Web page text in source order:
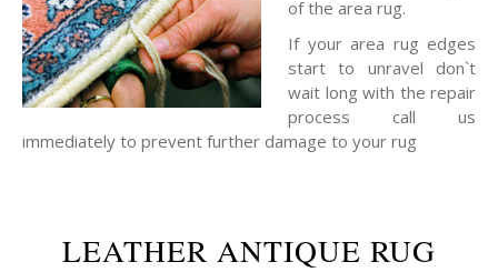
of the area rug.
If your area rug edges
start to unravel don`t
wait long with the repair
process call us
immediately to prevent further damage to your rug
LEATHER ANTIQUE RUG